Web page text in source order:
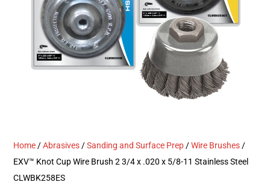
Home /Abrasives /Sanding and Surface Prep /Wire Brushes /
EXV™ Knot Cup Wire Brush 2 3/4 x .020 x 5/8-11 Stainless Steel
CLWBK258ES